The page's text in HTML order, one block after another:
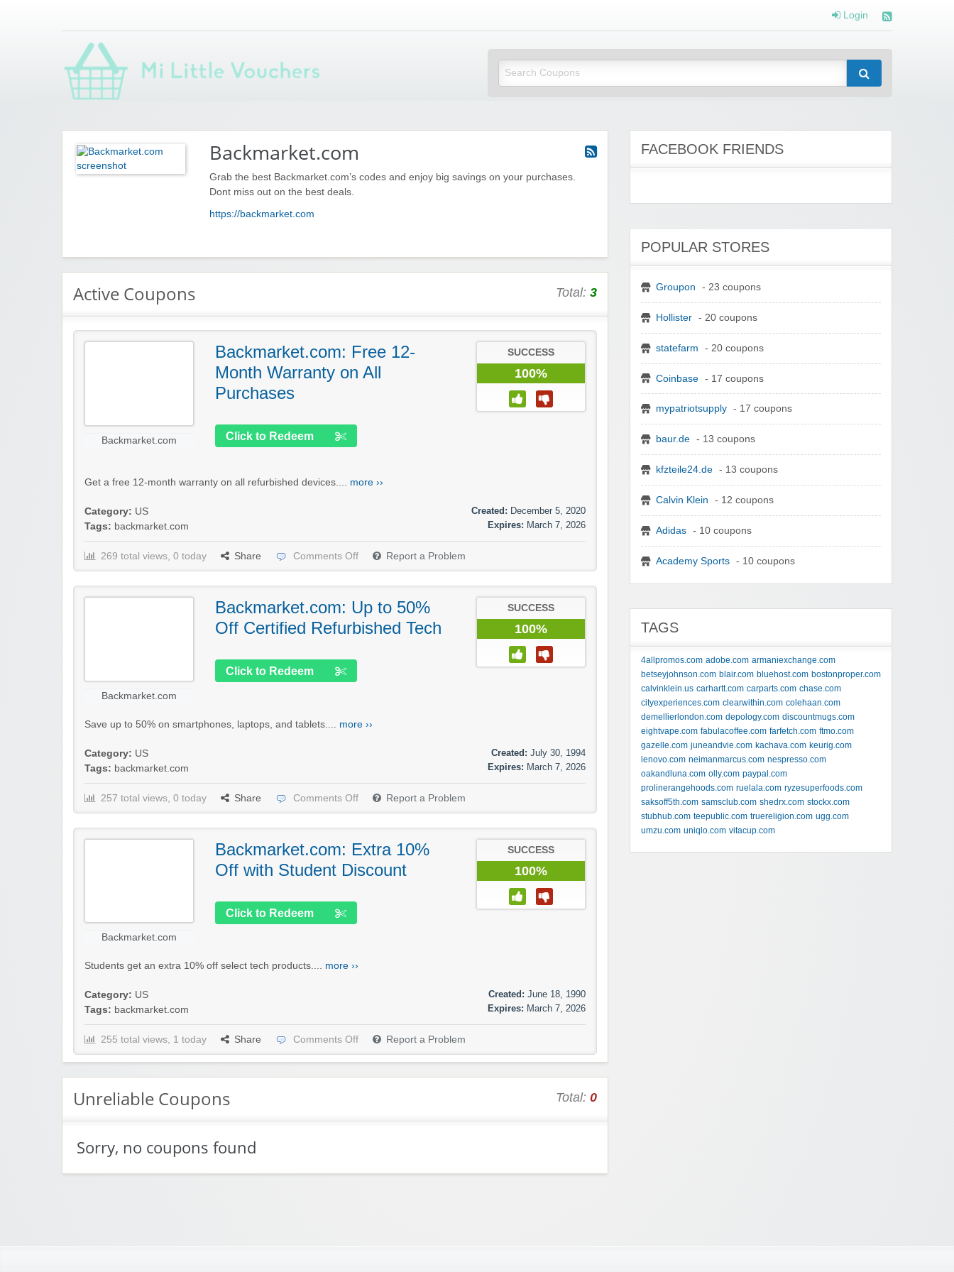
Login
Mi Little Vouchers
Backmarket.com
Grab the best Backmarket.com’s codes and enjoy big savings on your purchases.
Dont miss out on the best deals.
https://backmarket.com
Active Coupons Total: 3
Backmarket.com
Backmarket.com: Free 12-
Month Warranty on All
Purchases
Click to Redeem
SUCCESS
100%
Get a free 12-month warranty on all refurbished devices.... more ››
Category: US
Tags: backmarket.com
Created: December 5, 2020
Expires: March 7, 2026
269 total views, 0 today Share Comments Off Report a Problem
Backmarket.com
Backmarket.com: Up to 50%
Off Certified Refurbished Tech
Click to Redeem
SUCCESS
100%
Save up to 50% on smartphones, laptops, and tablets.... more ››
Category: US
Tags: backmarket.com
Created: July 30, 1994
Expires: March 7, 2026
257 total views, 0 today Share Comments Off Report a Problem
Backmarket.com
Backmarket.com: Extra 10%
Off with Student Discount
Click to Redeem
SUCCESS
100%
Students get an extra 10% off select tech products.... more ››
Category: US
Tags: backmarket.com
Created: June 18, 1990
Expires: March 7, 2026
255 total views, 1 today Share Comments Off Report a Problem
Unreliable Coupons Total: 0
Sorry, no coupons found
FACEBOOK FRIENDS
POPULAR STORES
Groupon - 23 coupons
Hollister - 20 coupons
statefarm - 20 coupons
Coinbase - 17 coupons
mypatriotsupply - 17 coupons
baur.de - 13 coupons
kfzteile24.de - 13 coupons
Calvin Klein - 12 coupons
Adidas - 10 coupons
Academy Sports - 10 coupons
TAGS
4allpromos.com adobe.com armaniexchange.com
betseyjohnson.com blair.com bluehost.com bostonproper.com
calvinklein.us carhartt.com carparts.com chase.com
cityexperiences.com clearwithin.com colehaan.com
demellierlondon.com depology.com discountmugs.com
eightvape.com fabulacoffee.com farfetch.com ftmo.com
gazelle.com juneandvie.com kachava.com keurig.com
lenovo.com neimanmarcus.com nespresso.com
oakandluna.com olly.com paypal.com
prolinerangehoods.com ruelala.com ryzesuperfoods.com
saksoff5th.com samsclub.com shedrx.com stockx.com
stubhub.com teepublic.com truereligion.com ugg.com
umzu.com uniqlo.com vitacup.com